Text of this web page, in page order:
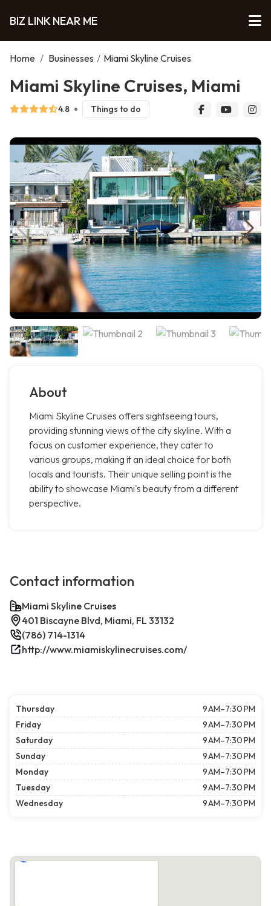
BIZ LINK NEAR ME
Home / Businesses / Miami Skyline Cruises
Miami Skyline Cruises, Miami
4.8 Things to do
About
Miami Skyline Cruises offers sightseeing tours,
providing stunning views of the city skyline. With a
focus on customer experience, they cater to
various groups, making it an ideal choice for both
locals and tourists. Their unique selling point is the
ability to showcase Miami's beauty from a different
perspective.
Contact information
Miami Skyline Cruises
401 Biscayne Blvd, Miami, FL 33132
(786) 714-1314
http://www.miamiskylinecruises.com/
Thursday
9 AM–7:30 PM
Friday
9 AM–7:30 PM
Saturday
9 AM–7:30 PM
Sunday
9 AM–7:30 PM
Monday
9 AM–7:30 PM
Tuesday
9 AM–7:30 PM
Wednesday
9 AM–7:30 PM